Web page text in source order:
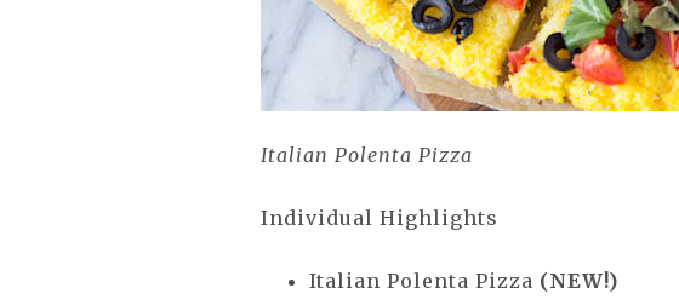
Italian Polenta Pizza
Individual Highlights
Italian Polenta Pizza (NEW!)